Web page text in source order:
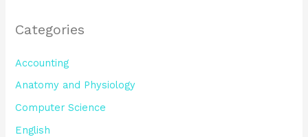
Categories
Accounting
Anatomy and Physiology
Computer Science
English